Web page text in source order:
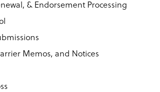
& Endorsement Processing
Memos, and Notices